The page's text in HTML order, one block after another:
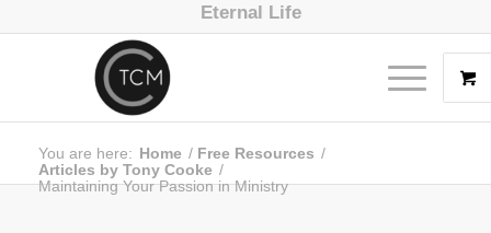
Eternal Life
You are here: Home / Free Resources /
Articles by Tony Cooke /
Maintaining Your Passion in Ministry